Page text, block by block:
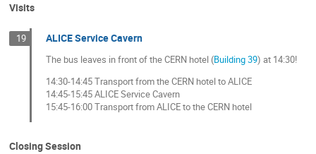
Visits
19 ALICE Service Cavern
The bus leaves in front of the CERN hotel (Building 39) at 14:30!
14:30-14:45 Transport from the CERN hotel to ALICE
14:45-15:45 ALICE Service Cavern
15:45-16:00 Transport from ALICE to the CERN hotel
Closing Session